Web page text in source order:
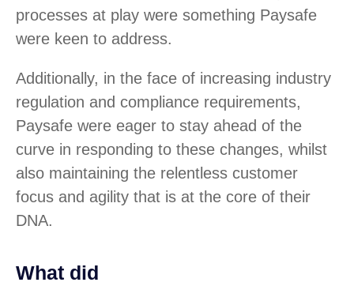
processes at play were something Paysafe
were keen to address.
Additionally, in the face of increasing industry
regulation and compliance requirements,
Paysafe were eager to stay ahead of the
curve in responding to these changes, whilst
also maintaining the relentless customer
focus and agility that is at the core of their
DNA.
What did